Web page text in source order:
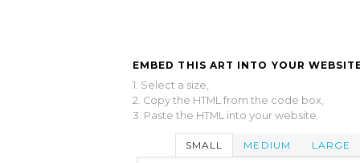
EMBED THIS ART INTO YOUR
1. Select a size,
2. Copy the HTML from the code box,
3. Paste the HTML into your website.
SMALL MEDIUM LARGE